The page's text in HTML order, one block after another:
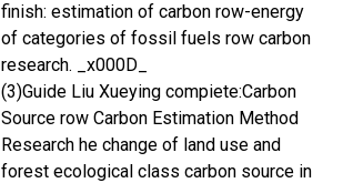
finish: estimation of carbon row-energy
of categories of fossil fuels row carbon
research. _x000D_
(3)Guide Liu Xueying compiete:Carbon
Source row Carbon Estimation Method
Research he change of land use and
forest ecological class carbon source in